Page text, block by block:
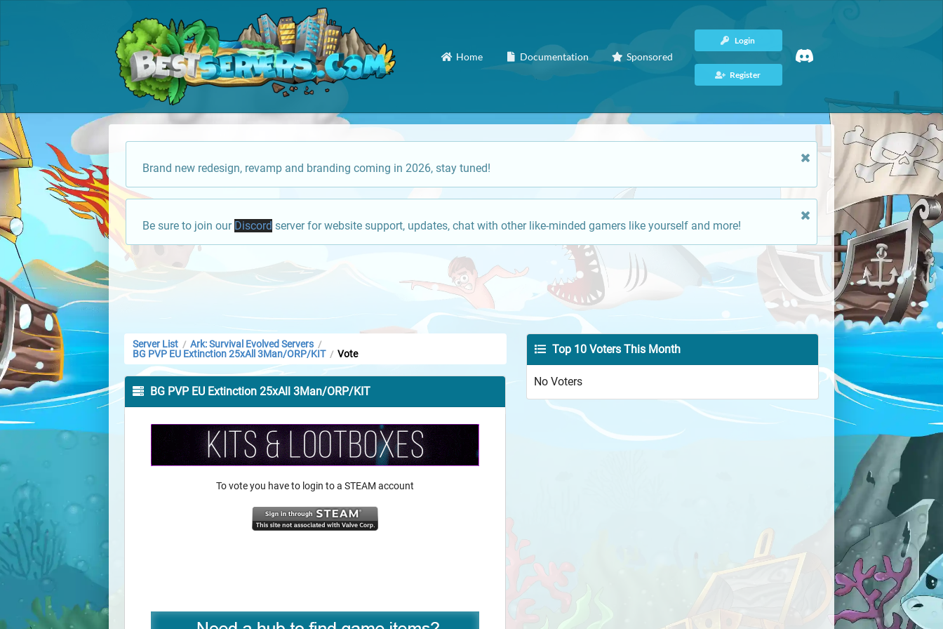
Home Documentation Sponsored
Login
Register
Brand new redesign, revamp and branding coming in 2026, stay tuned!
Be sure to join our Discord server for website support, updates, chat with other like-minded gamers like yourself and more!
Server List / Ark: Survival Evolved Servers /
BG PVP EU Extinction 25xAll 3Man/ORP/KIT / Vote
BG PVP EU Extinction 25xAll 3Man/ORP/KIT
To vote you have to login to a STEAM account
Top 10 Voters This Month
No Voters